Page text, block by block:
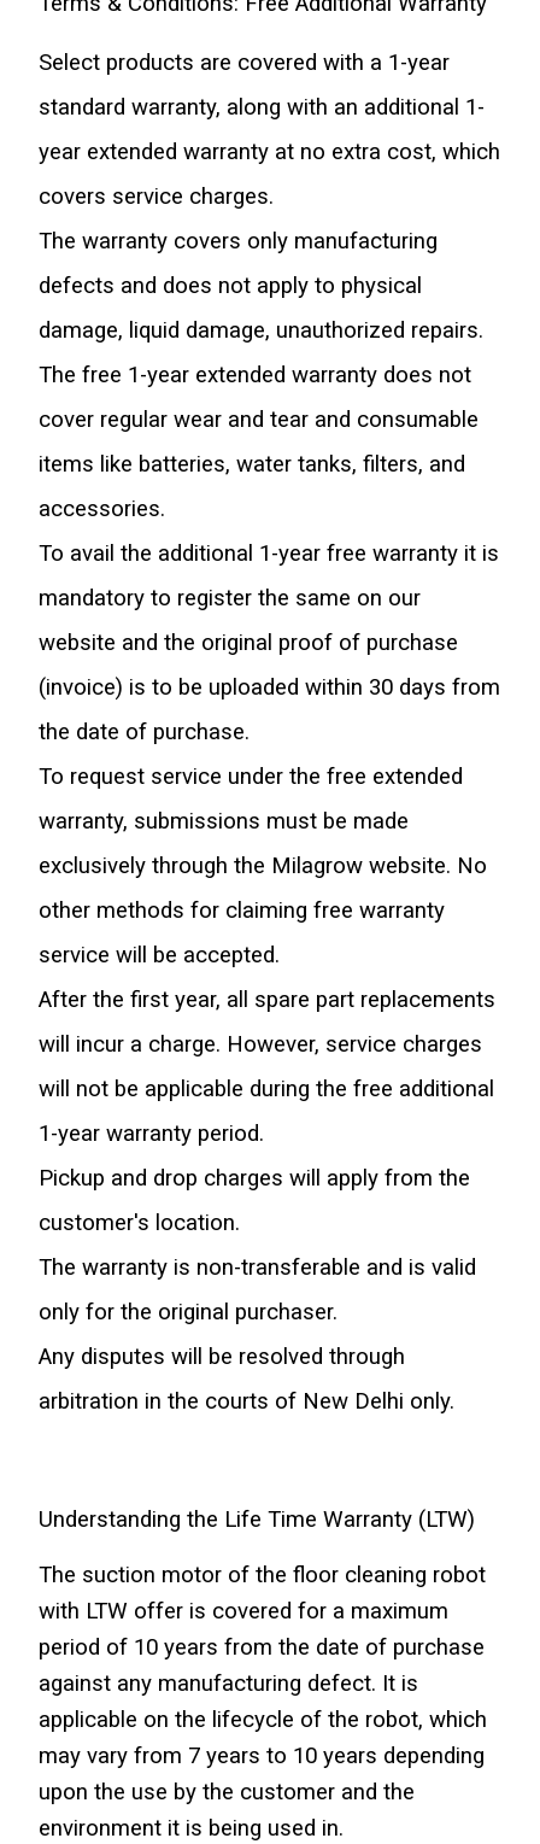
Select products are covered with a 1-year
standard warranty, along with an additional 1-
year extended warranty at no extra cost, which
covers service charges.
The warranty covers only manufacturing
defects and does not apply to physical
damage, liquid damage, unauthorized repairs.
The free 1-year extended warranty does not
cover regular wear and tear and consumable
items like batteries, water tanks, filters, and
accessories.
To avail the additional 1-year free warranty it is
mandatory to register the same on our
website and the original proof of purchase
(invoice) is to be uploaded within 30 days from
the date of purchase.
To request service under the free extended
warranty, submissions must be made
exclusively through the Milagrow website. No
other methods for claiming free warranty
service will be accepted.
After the first year, all spare part replacements
will incur a charge. However, service charges
will not be applicable during the free additional
1-year warranty period.
Pickup and drop charges will apply from the
customer's location.
The warranty is non-transferable and is valid
only for the original purchaser.
Any disputes will be resolved through
arbitration in the courts of New Delhi only.
Understanding the Life Time Warranty (LTW)
The suction motor of the floor cleaning robot
with LTW offer is covered for a maximum
period of 10 years from the date of purchase
against any manufacturing defect. It is
applicable on the lifecycle of the robot, which
may vary from 7 years to 10 years depending
upon the use by the customer and the
environment it is being used in.